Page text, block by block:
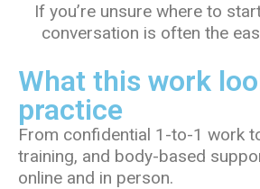
If you’re unsure where to
conversation is often the
What this work
practice
From confidential 1-to-1 work
training, and body-based
online and in person.